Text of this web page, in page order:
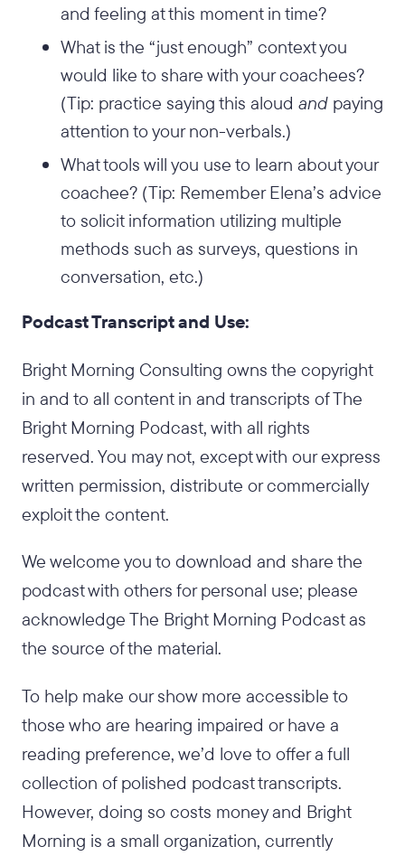
and feeling at this moment in time?
What is the “just enough” context you
would like to share with your coachees?
(Tip: practice saying this aloud andpaying
attention to your non-verbals.)
What tools will you use to learn about your
coachee? (Tip: Remember Elena’s advice
to solicit information utilizing multiple
methods such as surveys, questions in
conversation, etc.)
Podcast Transcript and Use:
Bright Morning Consulting owns the copyright
in and to all content in and transcripts of The
Bright Morning Podcast, with all rights
reserved. You may not, except with our express
written permission, distribute or commercially
exploit the content.
We welcome you to download and share the
podcast with others for personal use; please
acknowledge The Bright Morning Podcast as
the source of the material.
To help make our show more accessible to
those who are hearing impaired or have a
reading preference, we’d love to offer a full
collection of polished podcast transcripts.
However, doing so costs money and Bright
Morning is a small organization, currently